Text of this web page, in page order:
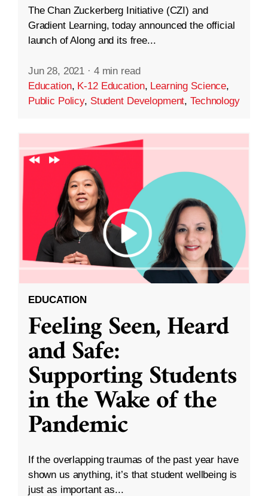
The Chan Zuckerberg Initiative (CZI) and
Gradient Learning, today announced the official
launch of Along and its free...
Jun 28, 2021 · 4 min read
Education, K-12 Education, Learning Science,
Public Policy, Student Development,Technology
EDUCATION
Feeling Seen, Heard
and Safe:
Supporting Students
in the Wake of the
Pandemic
If the overlapping traumas of the past year have
shown us anything, it’s that student wellbeing is
just as important as...